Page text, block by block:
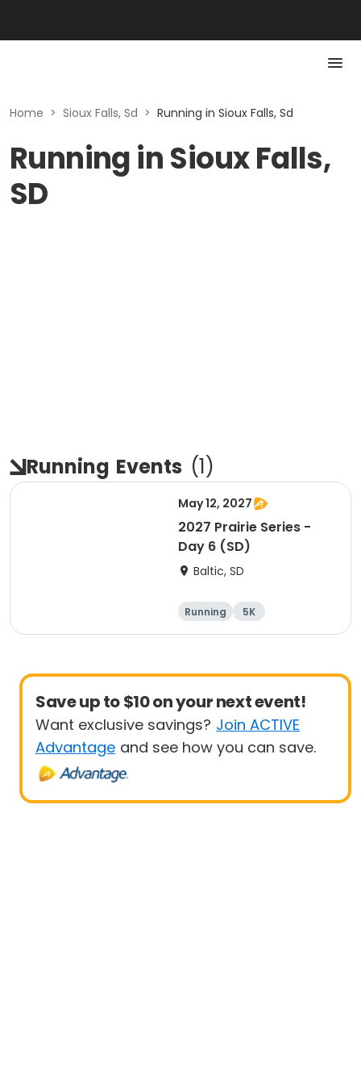
Home > Sioux Falls, Sd > Running in Sioux Falls, Sd
Running in Sioux Falls,
SD
Running Events (1)
May 12, 2027
2027 Prairie Series -
Day 6 (SD)
Baltic, SD
Running
5K
Half marathon
Marathon
Save up to $10 on your next event!
Want exclusive savings? Join ACTIVE
Advantage and see how you can save.